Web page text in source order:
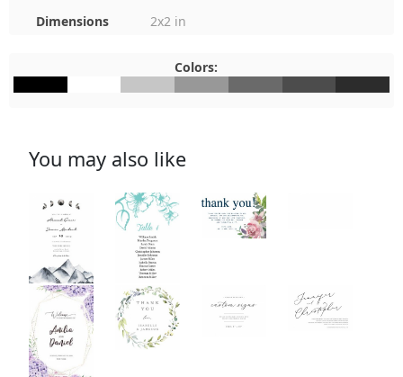
Dimensions
2x2 in
Colors:
You may also like